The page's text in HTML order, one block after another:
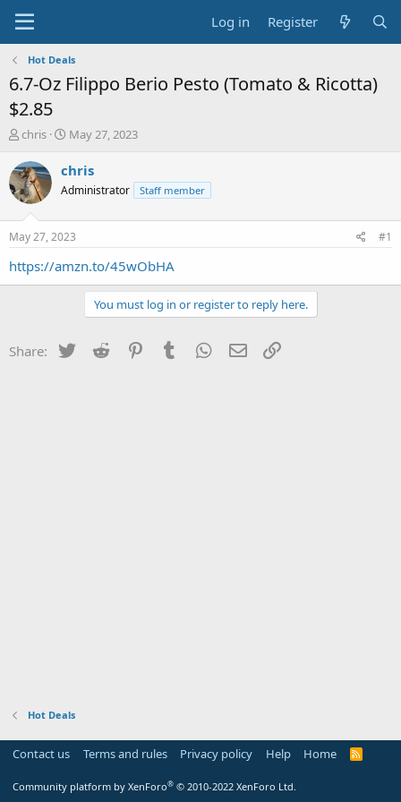
Log in Register
Hot Deals
6.7-Oz Filippo Berio Pesto (Tomato & Ricotta)
$2.85
T
r
e
a
t
a
chris
S
a
t
a
t
e
May 27, 2023
chris
Administrator Staff member
May 27, 2023 #1
https://amzn.to/45wObHA
You must log in or register to reply here.
Share: Twitter Reddit PinterestTumblr WhatsApp
Email
Hot Deals
Contact us Terms and rules Privacy policy Help Home
R
Community platform by XenForo® © 2010-2022 XenForo Ltd.